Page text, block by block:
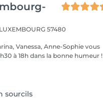
LUXEMBOURG 57480
Vanessa, Anne-Sophie vous
à 18h dans la bonne humeur !
sourcils